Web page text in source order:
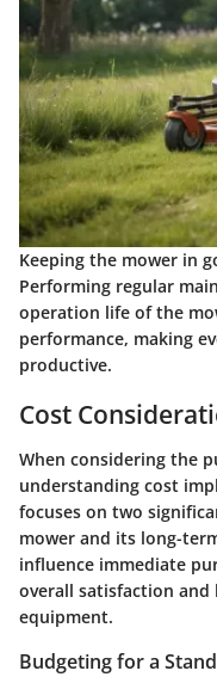
Keeping the mower in
Performing regular
operation life of the
performance, making
productive.
Cost
When considering the
understanding cost
focuses on two
mower and its long-
influence immediate
overall satisfaction
equipment.
Budgeting for a